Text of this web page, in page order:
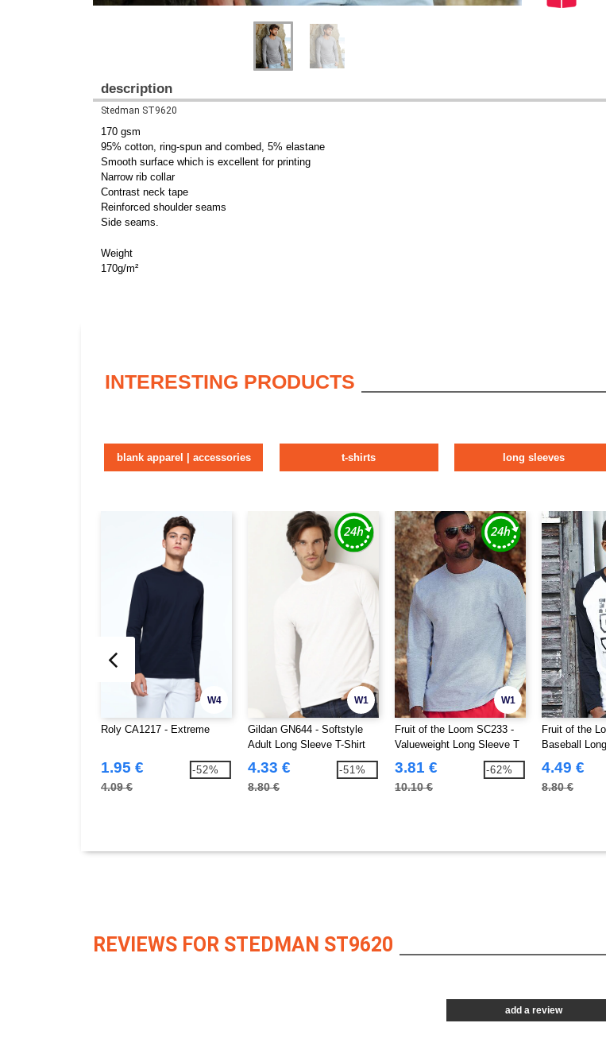
description
Stedman ST9620
170 gsm
95% cotton, ring-spun and combed, 5% elastane
Smooth surface which is excellent for printing
Narrow rib collar
Contrast neck tape
Reinforced shoulder seams
Side seams.
Weight
170g/m²
INTERESTING PRODUCTS
blank apparel | accessories t-shirts long sleeves
W4
Roly CA1217 - Extreme
1.95 €
4.09 €
-52%
W1
Gildan GN644 - Softstyle
Adult Long Sleeve T-Shirt
4.33 €
8.80 €
-51%
W1
Fruit of the Loom SC233 -
Valueweight Long Sleeve T
3.81 €
10.10 €
-62%
Fruit of the
Baseball
4.49 €
8.80 €
REVIEWS FOR STEDMAN ST9620
add a review